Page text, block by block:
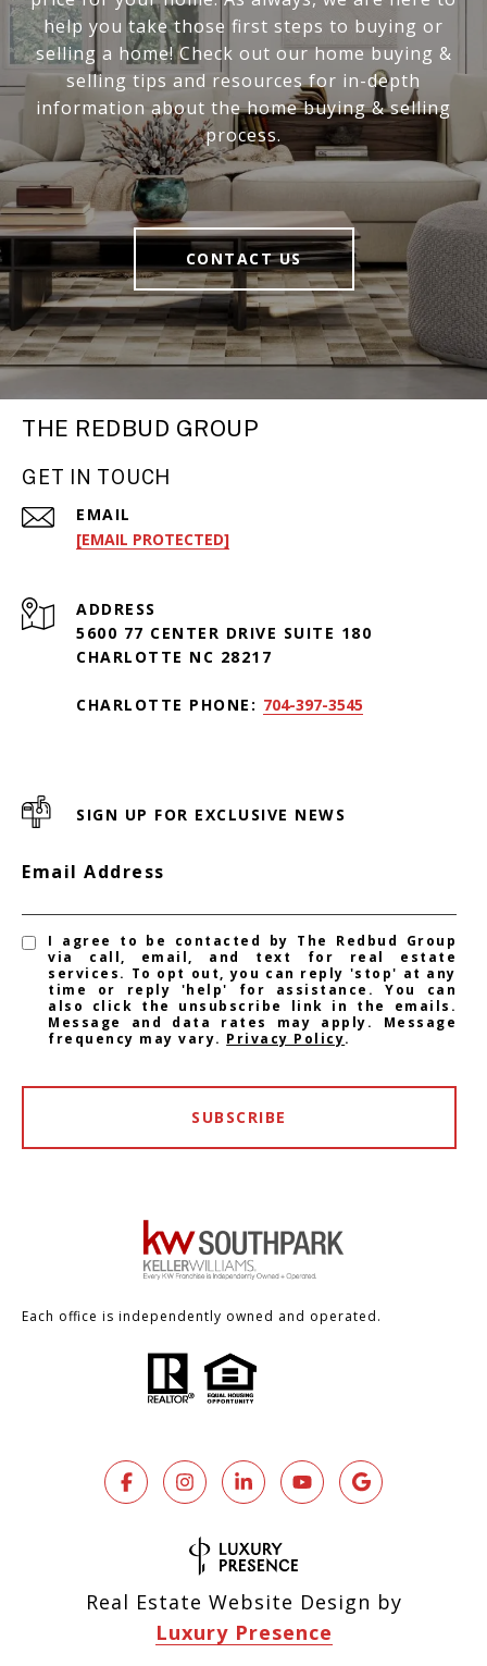
help you take those first steps to buying or
selling a home! Check out our home buying &
selling tips and resources for in-depth
information about the home buying & selling
process.
CONTACT US
THE REDBUD GROUP
GET IN TOUCH
EMAIL
[EMAIL PROTECTED]
ADDRESS
5600 77 CENTER DRIVE SUITE 180
CHARLOTTE NC 28217
CHARLOTTE PHONE: 704-397-3545
SIGN UP FOR EXCLUSIVE NEWS
Email Address
I agree to be contacted by The Redbud Group
via call, email, and text for real estate
services. To opt out, you can reply 'stop' at any
time or reply 'help' for assistance. You can
also click the unsubscribe link in the emails.
Message and data rates may apply. Message
frequency may vary. Privacy Policy.
SUBSCRIBE
Each office is independently owned and operated.
Real Estate Website Design by
Luxury Presence